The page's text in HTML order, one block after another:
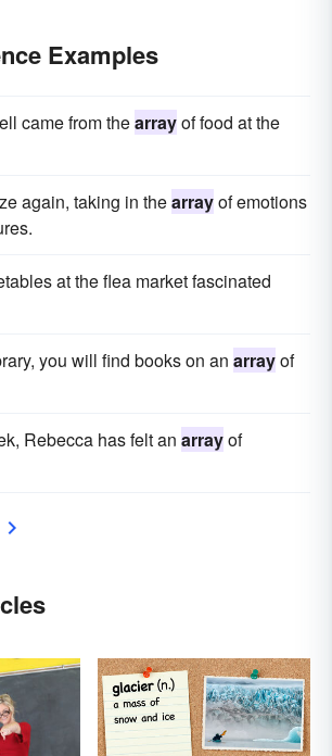
Examples
came from thearrayof food at the
again, taking in thearrayof emotions
at the flea market fascinated
you will find books on an arrayof
Rebecca has felt an arrayof